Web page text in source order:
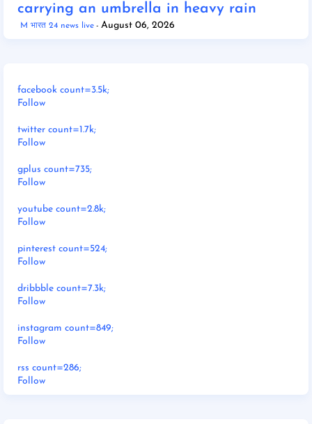
carrying an umbrella in heavy rain
M भारत 24 news live August 06, 2026
facebook count=3.5k;
Follow
twitter count=1.7k;
Follow
gplus count=735;
Follow
youtube count=2.8k;
Follow
pinterest count=524;
Follow
dribbble count=7.3k;
Follow
instagram count=849;
Follow
rss count=286;
Follow